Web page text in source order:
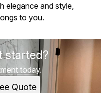
elegance and style,
to you.
started?
today.
Quote